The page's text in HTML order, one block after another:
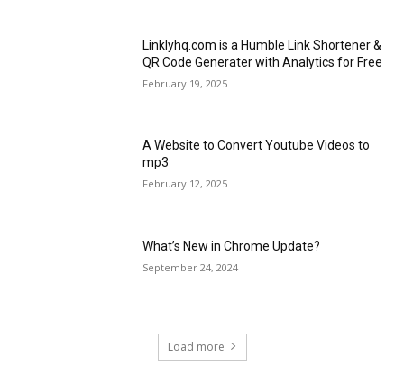
Linklyhq.com is a Humble Link Shortener &
QR Code Generater with Analytics for Free
February 19, 2025
A Website to Convert Youtube Videos to
mp3
February 12, 2025
What’s New in Chrome Update?
September 24, 2024
Load more